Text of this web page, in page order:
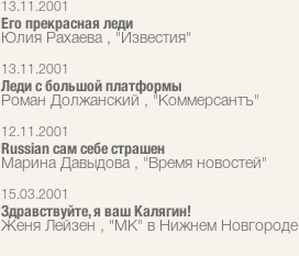
13.11.2001
Его прекрасная леди
Юлия Рахаева , "Известия"
13.11.2001
Леди с большой платформы
Роман Должанский , "Коммерсантъ"
12.11.2001
Russian сам себе страшен
Марина Давыдова , "Время новостей"
15.03.2001
Здравствуйте, я ваш Калягин!
Женя Лейзен , "МК" в Нижнем Новгороде